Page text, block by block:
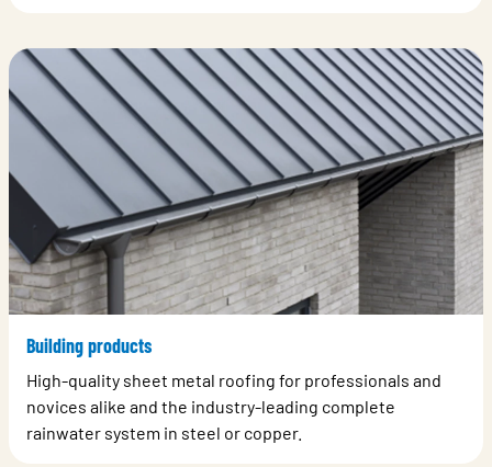
Building products
High-quality sheet metal roofing for professionals and
novices alike and the industry-leading complete
rainwater system in steel or copper.